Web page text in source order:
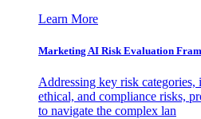
Learn More
Marketing AI Risk Evaluation
Addressing key risk
ethical, and compliance risks,
to navigate the complex lan